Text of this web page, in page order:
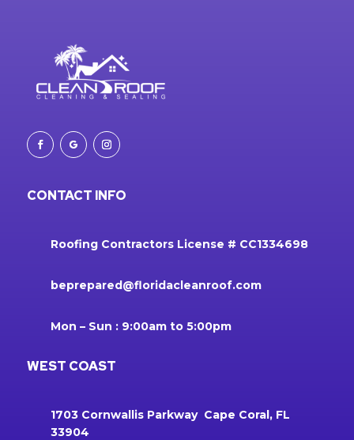
CONTACT INFO
Roofing Contractors License # CC1334698
beprepared@floridacleanroof.com
Mon – Sun : 9:00am to 5:00pm
WEST COAST
1703 Cornwallis Parkway Cape Coral, FL
33904